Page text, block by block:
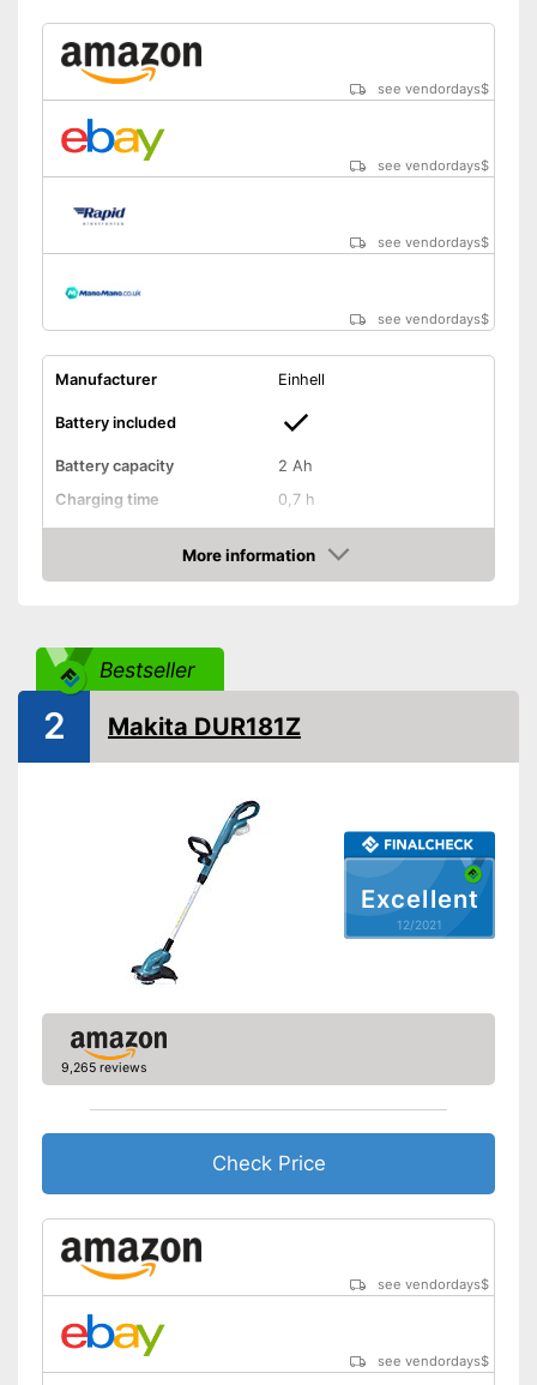
see vendordays$
see vendordays$
see vendordays$
see vendordays$
Manufacturer Einhell
Battery included
Battery capacity
2 Ah
Charging time
0,7 h
Operating time
0,6 h
9,4 in
Edge cutting function
Guide wheel
Equipped with edge trimming
Shipping (Amazon)
see vendor
More information
Check Price
Bestseller
Excellent
12/2021
2 Makita DUR181Z
9,265 reviews
Check Price
see vendordays$
see vendordays$